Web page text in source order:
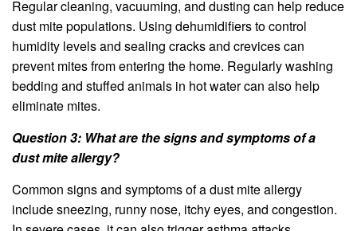
Regular cleaning, vacuuming, and dusting can help reduce
dust mite populations. Using dehumidifiers to control
humidity levels and sealing cracks and crevices can
prevent mites from entering the home. Regularly washing
bedding and stuffed animals in hot water can also help
eliminate mites.
Question 3: What are the signs and symptoms of a
dust mite allergy?
Common signs and symptoms of a dust mite allergy
include sneezing, runny nose, itchy eyes, and congestion.